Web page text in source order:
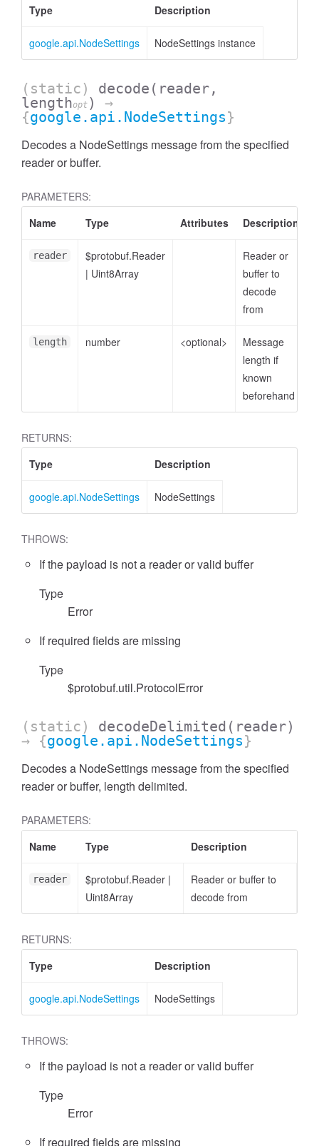
Type
Description
google.api.NodeSettings NodeSettings instance
(static) decode (reader,
lengthopt )
→
{google.api.NodeSettings}
Decodes a NodeSettings message from the specified
reader or buffer.
PARAMETERS:
Name
Type Attributes Description
reader
$protobuf.Reader
| Uint8Array
Reader or
buffer to
decode
from
length number <optional>
Message
length if
known
beforehand
RETURNS:
Type
Description
google.api.NodeSettings NodeSettings
THROWS:
If the payload is not a reader or valid buffer
Type
Error
If required fields are missing
Type
$protobuf.util.ProtocolError
(static) decodeDelimited (reader)
→ {google.api.NodeSettings}
Decodes a NodeSettings message from the specified
reader or buffer, length delimited.
PARAMETERS:
Name
Type Description
reader $protobuf.Reader |
Uint8Array
Reader or buffer to
decode from
RETURNS:
Type
Description
google.api.NodeSettings NodeSettings
THROWS:
If the payload is not a reader or valid buffer
Type
Error
If required fields are missing